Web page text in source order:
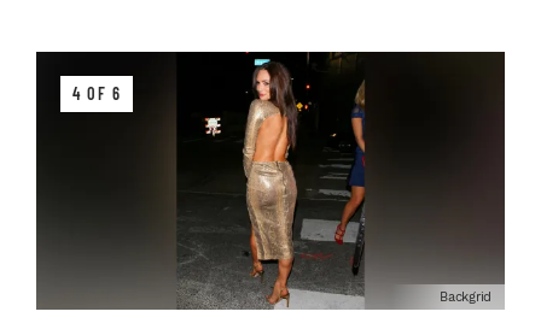
4 OF 6
Backgrid